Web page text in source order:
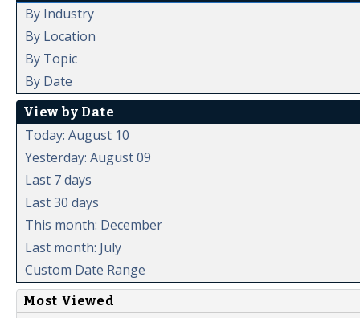
By Industry
By Location
By Topic
By Date
View by Date
Today: August 10
Yesterday: August 09
Last 7 days
Last 30 days
This month: December
Last month: July
Custom Date Range
Most Viewed